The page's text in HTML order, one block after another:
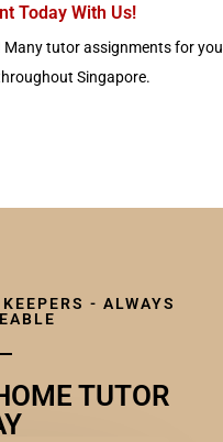
Today With Us!
tutor assignments for you
Singapore.
- ALWAYS
TUTOR